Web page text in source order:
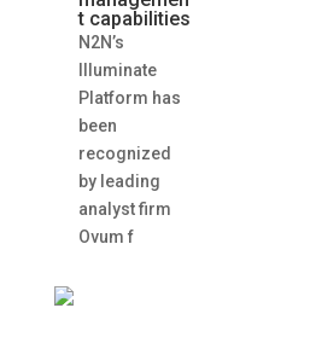
t capabilities
N2N’s
Illuminate
Platform has
been
recognized
by leading
analyst firm
Ovum f